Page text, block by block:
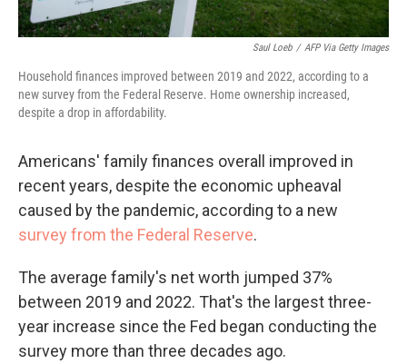
Saul Loeb / AFP Via Getty Images
Household finances improved between 2019 and 2022, according to a
new survey from the Federal Reserve. Home ownership increased,
despite a drop in affordability.
Americans' family finances overall improved in
recent years, despite the economic upheaval
caused by the pandemic, according to a new
survey from the Federal Reserve.
The average family's net worth jumped 37%
between 2019 and 2022. That's the largest three-
year increase since the Fed began conducting the
survey more than three decades ago.